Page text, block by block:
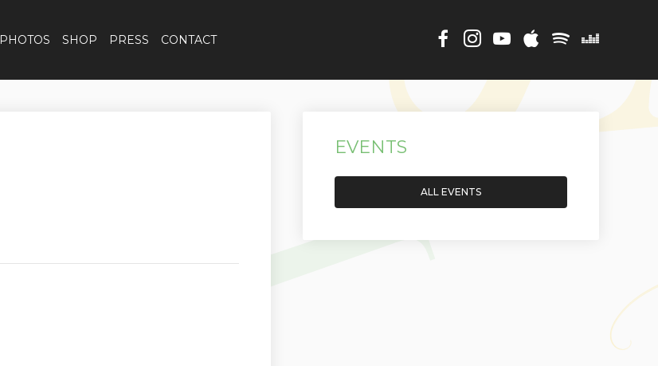
PHOTOS SHOP PRESS CONTACT
EVENTS
ALL EVENTS